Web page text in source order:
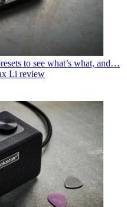
to see what’s what, and…
Li review